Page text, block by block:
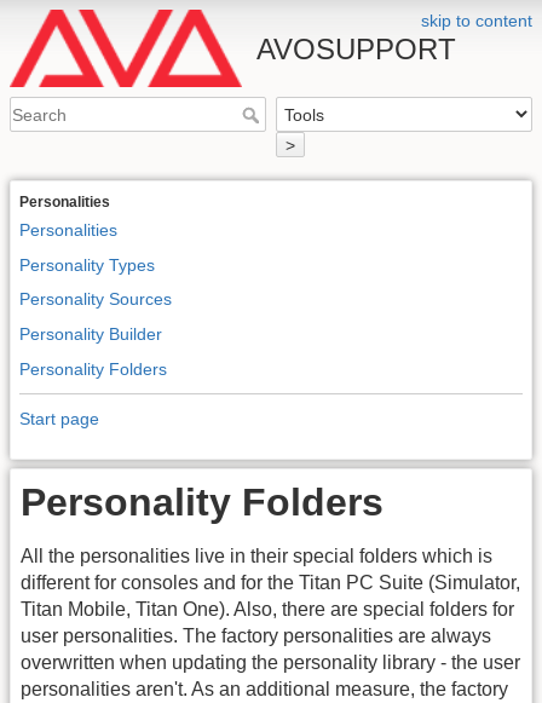
skip to content
AVOSUPPORT
>
Personalities
Personalities
Personality Types
Personality Sources
Personality Builder
Personality Folders
Start page
Personality Folders
All the personalities live in their special folders which is
different for consoles and for the Titan PC Suite (Simulator,
Titan Mobile, Titan One). Also, there are special folders for
user personalities. The factory personalities are always
overwritten when updating the personality library - the user
personalities aren't. As an additional measure, the factory